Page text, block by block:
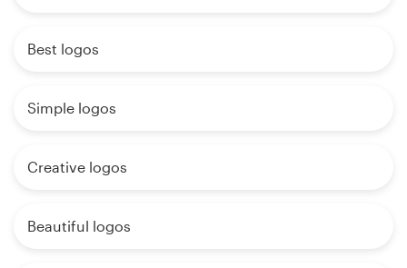
Best logos
Simple logos
Creative logos
Beautiful logos